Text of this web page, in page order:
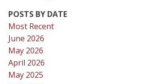
POSTS BY DATE
Most Recent
June 2026
May 2026
April 2026
May 2025